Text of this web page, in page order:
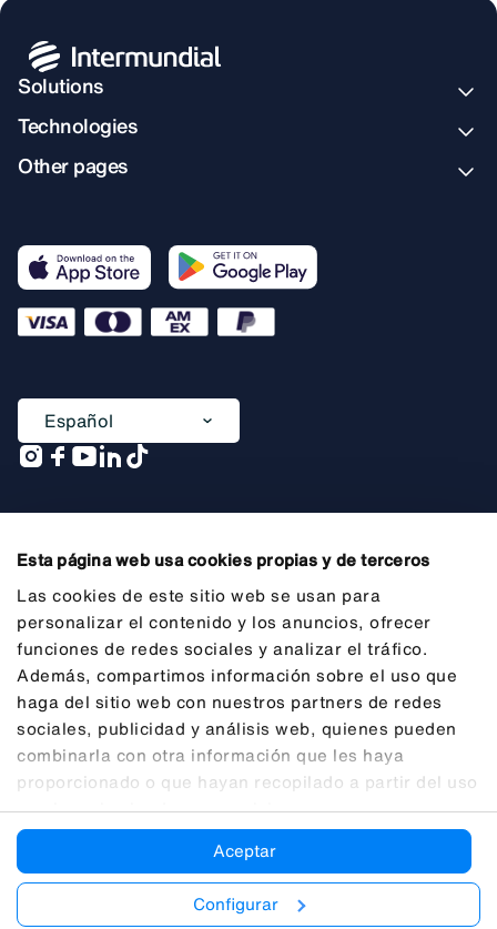
Esta página web usa cookies propias y de terceros
Las cookies de este sitio web se usan para
personalizar el contenido y los anuncios, ofrecer
funciones de redes sociales y analizar el tráfico.
Además, compartimos información sobre el uso que
haga del sitio web con nuestros partners de redes
sociales, publicidad y análisis web, quienes pueden
combinarla con otra información que les haya
proporcionado o que hayan recopilado a partir del uso
que haya hecho de sus servicios.
Aceptar
Configurar
Solutions
Technologies
Other pages
Español
General Information
Legal Notice
Privacy
Transparency
Ethical Channel (SII)
Accessibility